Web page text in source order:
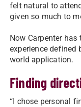
felt natural to
given so much to
Now Carpenter
experience defined
world application.
Finding
“I chose personal